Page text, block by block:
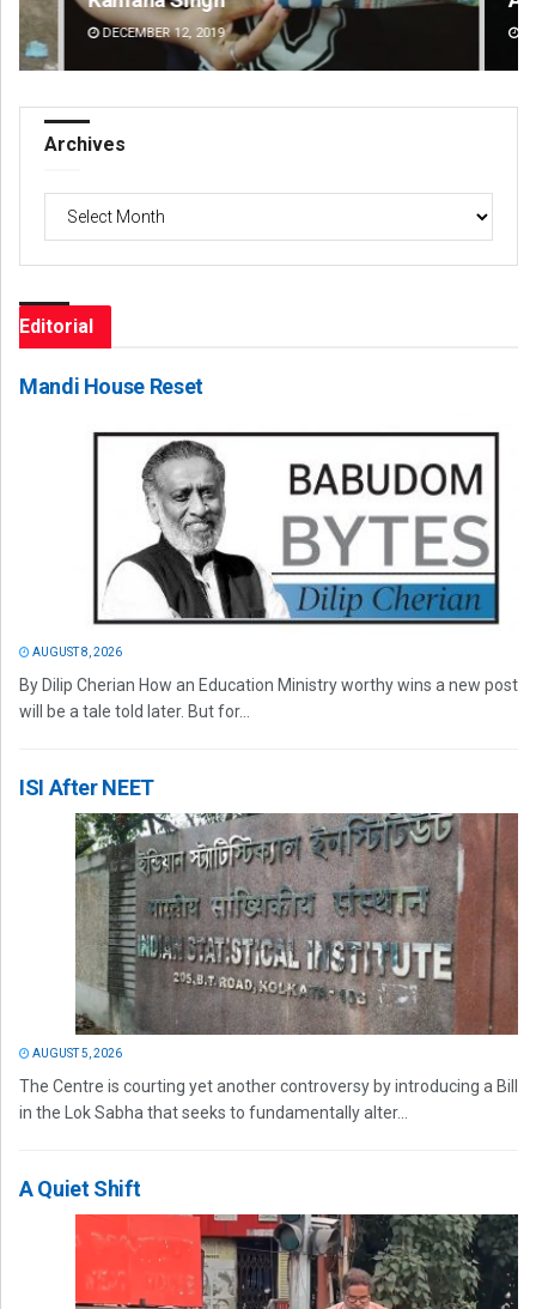
DECEMBER 12, 2019
Archives
Editorial
Mandi House Reset
AUGUST 8, 2026
By Dilip Cherian How an Education Ministry worthy wins a new post
will be a tale told later. But for...
ISI After NEET
AUGUST 5, 2026
The Centre is courting yet another controversy by introducing a Bill
in the Lok Sabha that seeks to fundamentally alter...
A Quiet Shift